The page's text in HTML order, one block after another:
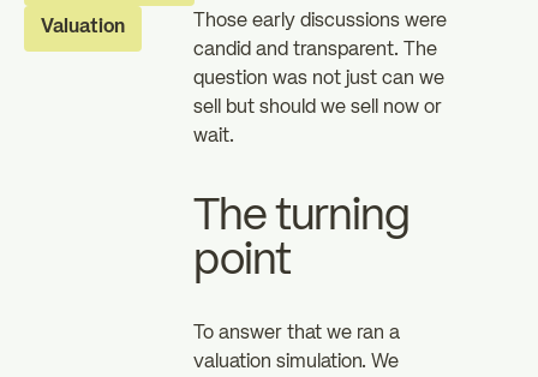
FAQ
Valuation
Those early discussions were
candid and transparent. The
question was not just can we
sell but should we sell now or
wait.
The turning
point
To answer that we ran a
valuation simulation. We